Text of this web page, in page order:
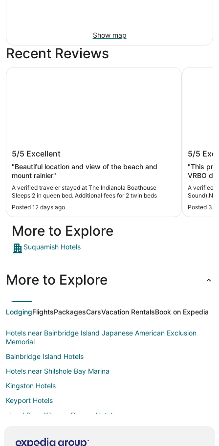
Show map
Recent Reviews
queen bed. Additional fees for 2 twin
beds
5/5 Excellent
"Beautiful location and view of the beach and
mount rainier"
A verified traveler stayed at The Indianola Boathouse
Sleeps 2 in queen bed. Additional fees for 2 twin beds
Posted 12 days ago
The Indianola Boathouse Sleeps 2 in queen bed.
Bank
5/5
"This
VRBO
even
all of my
with a
return
A verified
Posted 3
More to Explore
Suquamish Hotels
More to Explore
LodgingFlightsPackagesCarsVacation RentalsBook on Expedia
Hotels near Bainbridge Island Japanese American Exclusion
Memorial
Bainbridge Island Hotels
Hotels near Shilshole Bay Marina
Kingston Hotels
Keyport Hotels
Naval Base Kitsap - Bangor Hotels
Hotels near Naval Undersea Museum